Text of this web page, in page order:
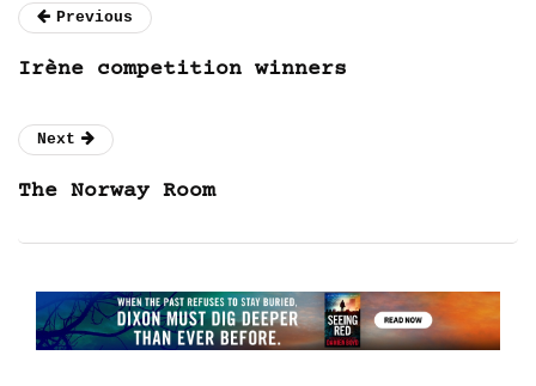
Previous
Irène competition winners
Next
The Norway Room